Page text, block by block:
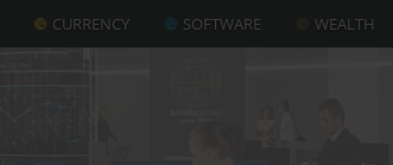
CURRENCY SOFTWARE WEALTH